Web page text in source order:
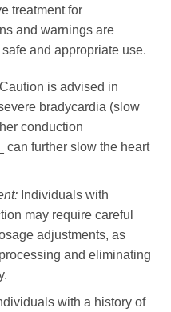
treatment for
and warnings are
and appropriate use.
is advised in
bradycardia (slow
conduction
can further slow the heart
Individuals with
may require careful
adjustments, as
and eliminating
with a history of